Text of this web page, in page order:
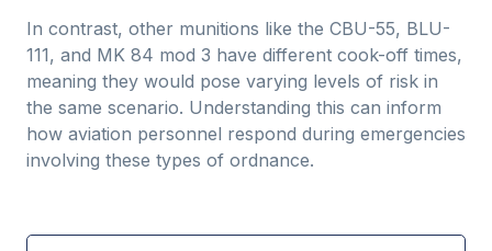
In contrast, other munitions like the CBU-55, BLU-
111, and MK 84 mod 3 have different cook-off times,
meaning they would pose varying levels of risk in
the same scenario. Understanding this can inform
how aviation personnel respond during emergencies
involving these types of ordnance.